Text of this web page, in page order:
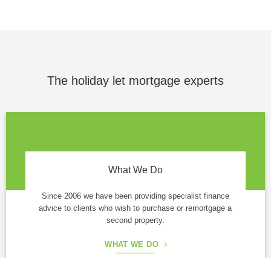
The holiday let mortgage experts
What We Do
Since 2006 we have been providing specialist finance
advice to clients who wish to purchase or remortgage a
second property.
WHAT WE DO